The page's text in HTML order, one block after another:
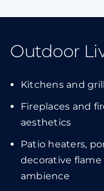
Outdoor
Kitchens and
Fireplaces and
aesthetics
Patio heaters,
decorative
ambience